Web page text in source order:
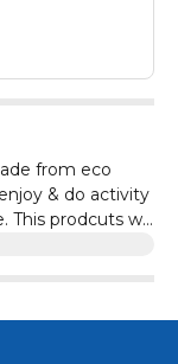
from eco
& do activity
This prodcuts will